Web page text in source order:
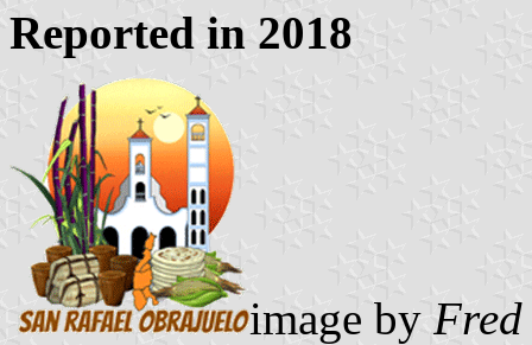
Reported in 2018
image by